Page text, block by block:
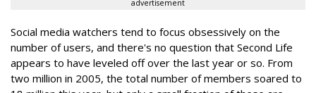
advertisement
Social media watchers tend to focus obsessively on the
number of users, and there's no question that Second Life
appears to have leveled off over the last year or so. From
two million in 2005, the total number of members soared to